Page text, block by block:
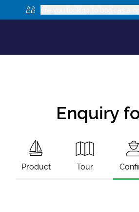
Enquiry
Product Tour